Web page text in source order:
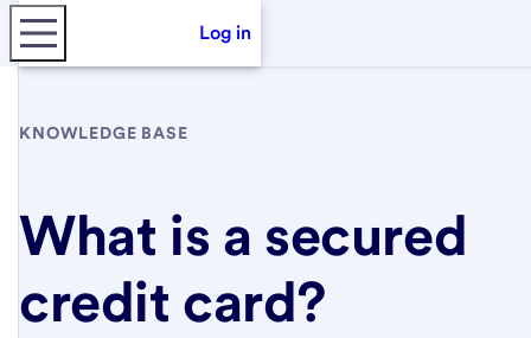
Log in
KNOWLEDGE BASE
What is a secured
credit card?